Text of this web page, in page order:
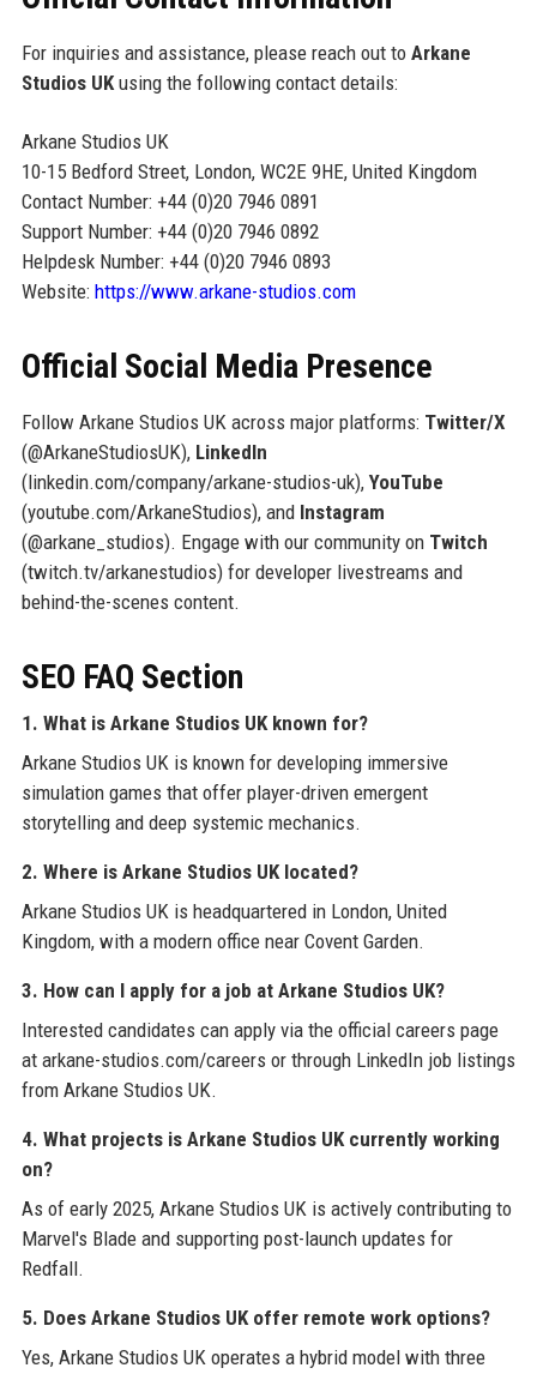
For inquiries and assistance, please reach out to Arkane
Studios UKusing the following contact details:
Arkane Studios UK
10-15 Bedford Street, London, WC2E 9HE, United Kingdom
Contact Number: +44 (0)20 7946 0891
Support Number: +44 (0)20 7946 0892
Helpdesk Number: +44 (0)20 7946 0893
Website: https://www.arkane-studios.com
Official Social Media Presence
Follow Arkane Studios UK across major platforms: Twitter/X
(@ArkaneStudiosUK), LinkedIn
(linkedin.com/company/arkane-studios-uk), YouTube
(youtube.com/ArkaneStudios), and Instagram
(@arkane_studios). Engage with our community on Twitch
(twitch.tv/arkanestudios) for developer livestreams and
behind-the-scenes content.
SEO FAQ Section
1. What is Arkane Studios UK known for?
Arkane Studios UK is known for developing immersive
simulation games that offer player-driven emergent
storytelling and deep systemic mechanics.
2. Where is Arkane Studios UK located?
Arkane Studios UK is headquartered in London, United
Kingdom, with a modern office near Covent Garden.
3. How can I apply for a job at Arkane Studios UK?
Interested candidates can apply via the official careers page
at arkane-studios.com/careers or through LinkedIn job listings
from Arkane Studios UK.
4. What projects is Arkane Studios UK currently working
on?
As of early 2025, Arkane Studios UK is actively contributing to
Marvel's Blade and supporting post-launch updates for
Redfall.
5. Does Arkane Studios UK offer remote work options?
Yes, Arkane Studios UK operates a hybrid model with three